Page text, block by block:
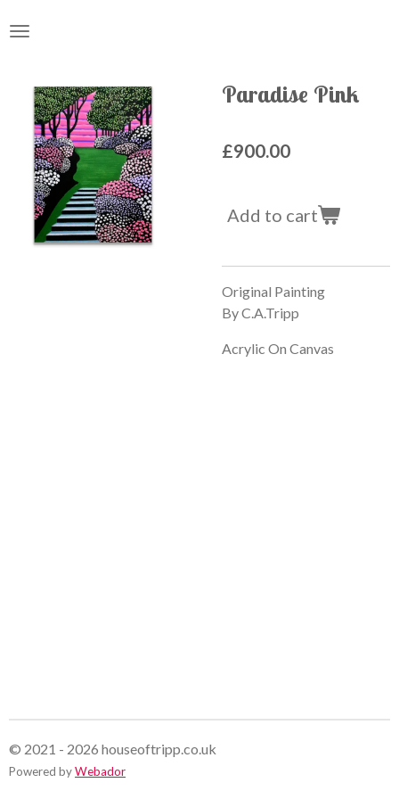
to
Paradise Pink
£900.00
Add to cart
Original Painting
By C.A.Tripp
Acrylic On Canvas
© 2021 - 2026 houseoftripp.co.uk
Powered byWebador